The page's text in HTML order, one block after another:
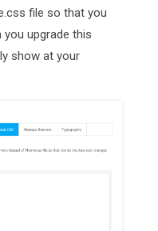
file so that you
upgrade this
show at your